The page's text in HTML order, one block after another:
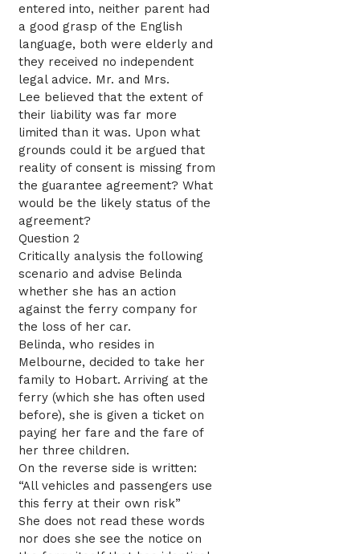
entered into, neither parent had
a good grasp of the English
language, both were elderly and
they received no independent
legal advice. Mr. and Mrs.
Lee believed that the extent of
their liability was far more
limited than it was. Upon what
grounds could it be argued that
reality of consent is missing from
the guarantee agreement? What
would be the likely status of the
agreement?
Question 2
Critically analysis the following
scenario and advise Belinda
whether she has an action
against the ferry company for
the loss of her car.
Belinda, who resides in
Melbourne, decided to take her
family to Hobart. Arriving at the
ferry (which she has often used
before), she is given a ticket on
paying her fare and the fare of
her three children.
On the reverse side is written:
“All vehicles and passengers use
this ferry at their own risk”
She does not read these words
nor does she see the notice on